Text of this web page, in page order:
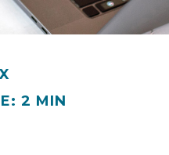
2 MIN